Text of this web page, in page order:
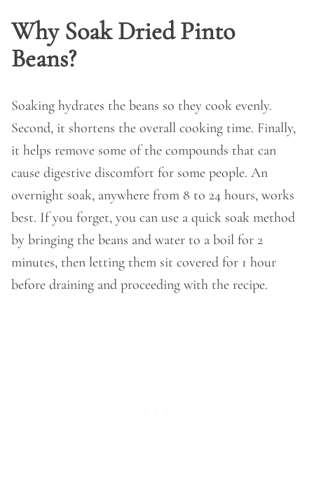
Why Soak Dried Pinto
Beans?
Soaking hydrates the beans so they cook evenly.
Second, it shortens the overall cooking time. Finally,
it helps remove some of the compounds that can
cause digestive discomfort for some people. An
overnight soak, anywhere from 8 to 24 hours, works
best. If you forget, you can use a quick soak method
by bringing the beans and water to a boil for 2
minutes, then letting them sit covered for 1 hour
before draining and proceeding with the recipe.